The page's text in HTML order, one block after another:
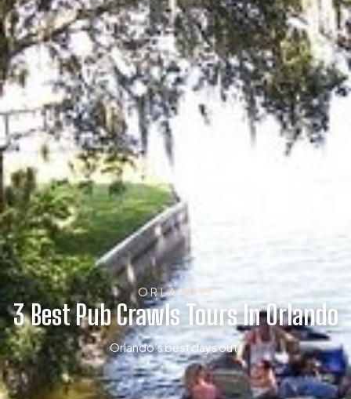
ORLANDO
3 Best Pub Crawls Tours In Orlando
Orlando’s best days out.